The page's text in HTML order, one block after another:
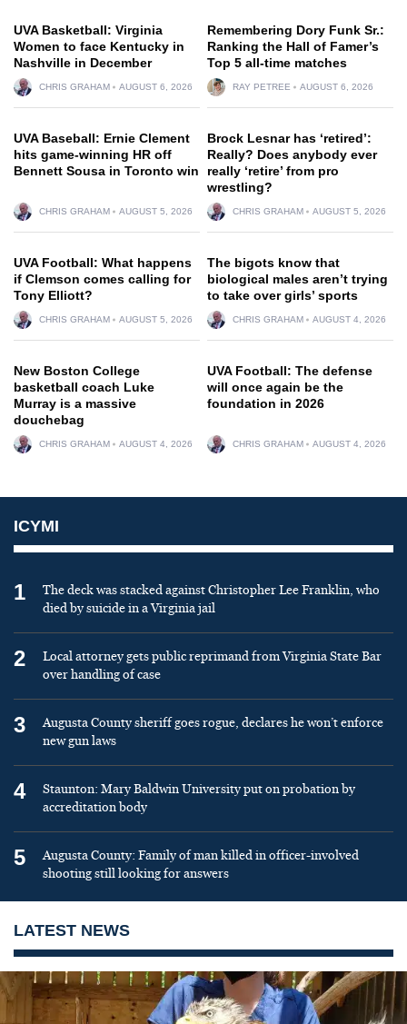
UVA Basketball: Virginia
Women to face Kentucky in
Nashville in December
CHRIS GRAHAM AUGUST 6, 2026
Remembering Dory Funk Sr.:
Ranking the Hall of Famer’s
Top 5 all-time matches
RAY PETREE AUGUST 6, 2026
UVA Baseball: Ernie Clement
hits game-winning HR off
Bennett Sousa in Toronto win
CHRIS GRAHAM AUGUST 5, 2026
Brock Lesnar has ‘retired’:
Really? Does anybody ever
really ‘retire’ from pro
wrestling?
CHRIS GRAHAM AUGUST 5, 2026
UVA Football: What happens
if Clemson comes calling for
Tony Elliott?
CHRIS GRAHAM AUGUST 5, 2026
The bigots know that
biological males aren’t trying
to take over girls’ sports
CHRIS GRAHAM AUGUST 4, 2026
New Boston College
basketball coach Luke
Murray is a massive
douchebag
CHRIS GRAHAM AUGUST 4, 2026
UVA Football: The defense
will once again be the
foundation in 2026
CHRIS GRAHAM AUGUST 4, 2026
ICYMI
1
The deck was stacked against Christopher Lee Franklin, who
died by suicide in a Virginia jail
2
Local attorney gets public reprimand from Virginia State Bar
over handling of case
3
Augusta County sheriff goes rogue, declares he won’t enforce
new gun laws
4
Staunton: Mary Baldwin University put on probation by
accreditation body
5
Augusta County: Family of man killed in officer-involved
shooting still looking for answers
LATEST NEWS